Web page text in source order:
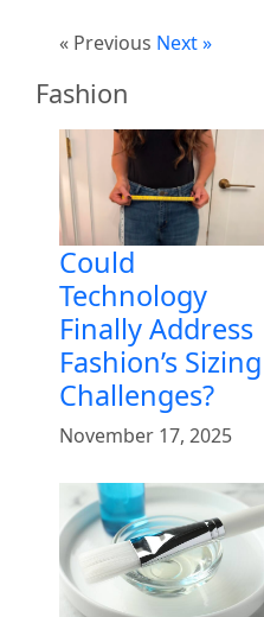
« Previous Next »
Fashion
Could
Technology
Finally Address
Fashion’s Sizing
Challenges?
November 17, 2025